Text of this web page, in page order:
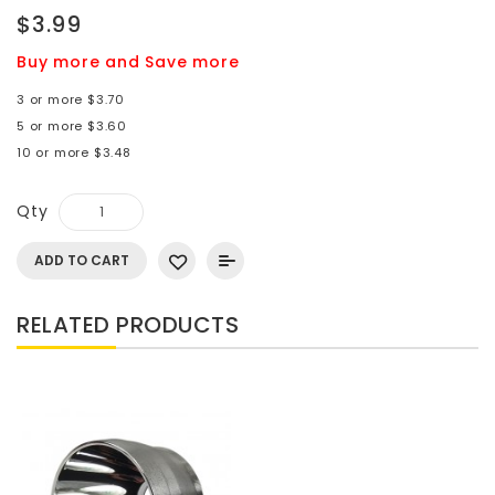
$3.99
Buy more and Save more
3 or more $3.70
5 or more $3.60
10 or more $3.48
Qty
ADD TO CART
RELATED PRODUCTS